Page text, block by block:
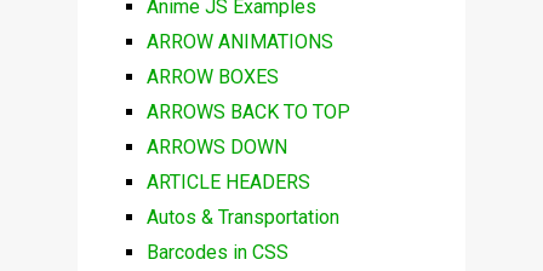
Anime JS Examples
ARROW ANIMATIONS
ARROW BOXES
ARROWS BACK TO TOP
ARROWS DOWN
ARTICLE HEADERS
Autos & Transportation
Barcodes in CSS